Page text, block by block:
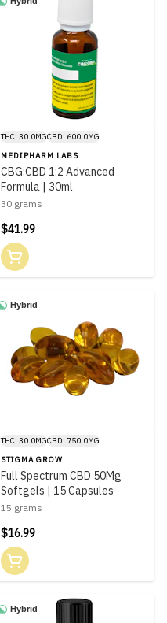
THC: 30.0MGCBD: 600.0MG
MEDIPHARM LABS
CBG:CBD 1:2 Advanced
Formula | 30ml
30 grams
$41.99
Hybrid
THC: 30.0MGCBD: 750.0MG
STIGMA GROW
Full Spectrum CBD 50Mg
Softgels | 15 Capsules
15 grams
$16.99
Hybrid